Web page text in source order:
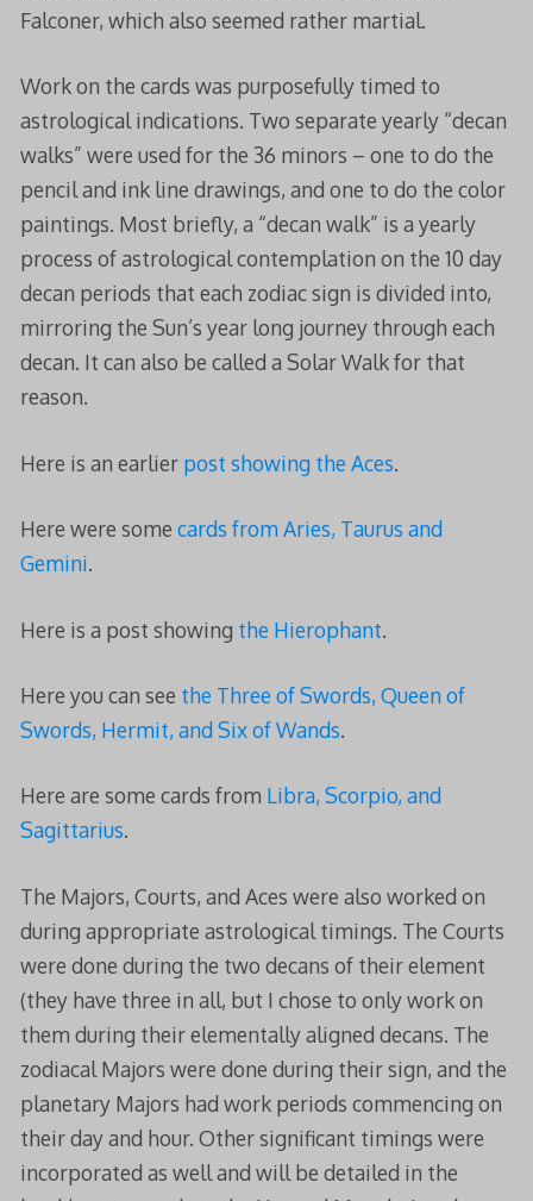
Falconer, which also seemed rather martial.
Work on the cards was purposefully timed to
astrological indications. Two separate yearly “decan
walks” were used for the 36 minors – one to do the
pencil and ink line drawings, and one to do the color
paintings. Most briefly, a “decan walk” is a yearly
process of astrological contemplation on the 10 day
decan periods that each zodiac sign is divided into,
mirroring the Sun’s year long journey through each
decan. It can also be called a Solar Walk for that
reason.
Here is an earlier post showing the Aces.
Here were some cards from Aries, Taurus and
Gemini.
Here is a post showing the Hierophant.
Here you can see the Three of Swords, Queen of
Swords, Hermit, and Six of Wands.
Here are some cards from Libra, Scorpio, and
Sagittarius.
The Majors, Courts, and Aces were also worked on
during appropriate astrological timings. The Courts
were done during the two decans of their element
(they have three in all, but I chose to only work on
them during their elementally aligned decans. The
zodiacal Majors were done during their sign, and the
planetary Majors had work periods commencing on
their day and hour. Other significant timings were
incorporated as well and will be detailed in the